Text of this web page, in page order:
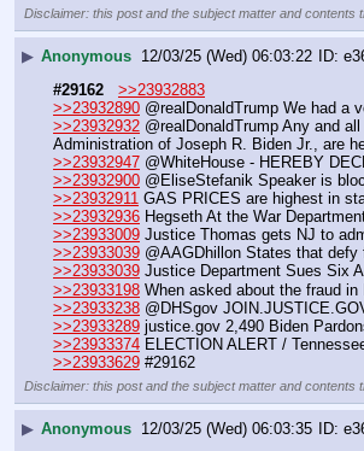
Disclaimer: this post and the subject matter and
▶ Anonymous 12/03/25 (Wed) 06:03:22
#29162
>>23932883
>>23932890 @realDonaldTrump We had a
>>23932932 @realDonaldTrump Any and
Administration of Joseph R. Biden Jr., are
>>23932947 @WhiteHouse - HEREBY
>>23932900 @EliseStefanik Speaker is
>>23932911 GAS PRICES are highest in
>>23932936 Hegseth At the War
>>23933009 Justice Thomas gets NJ to
>>23933039 @AAGDhillon States that
>>23933039 Justice Department Sues Six
>>23933198 When asked about the fraud
>>23933238 @DHSgov
>>23933289 justice.gov 2,490 Biden
>>23933374 ELECTION ALERT /
>>23933629 #29162
Disclaimer: this post and the subject matter and
▶ Anonymous 12/03/25 (Wed) 06:03:35